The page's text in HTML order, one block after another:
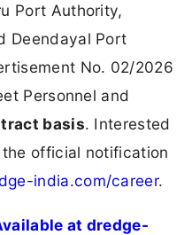
Port Authority,
Deendayal Port
No. 02/2026
Personnel and
basis. Interested
official notification
india.com/career.
at dredge-